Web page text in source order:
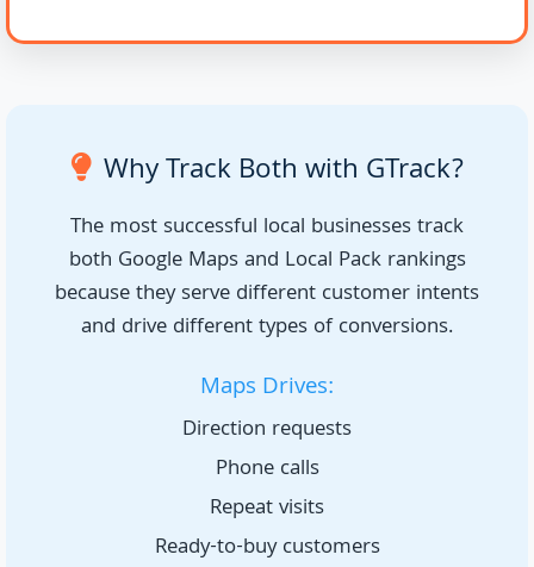
Why Track Both with GTrack?
The most successful local businesses track
both Google Maps and Local Pack rankings
because they serve different customer intents
and drive different types of conversions.
Maps Drives:
Direction requests
Phone calls
Repeat visits
Ready-to-buy customers